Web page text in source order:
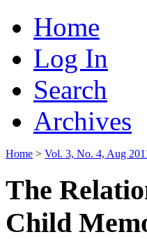
Home
Log In
Search
Archives
Home > Vol. 3, No. 4, Aug
The
Child